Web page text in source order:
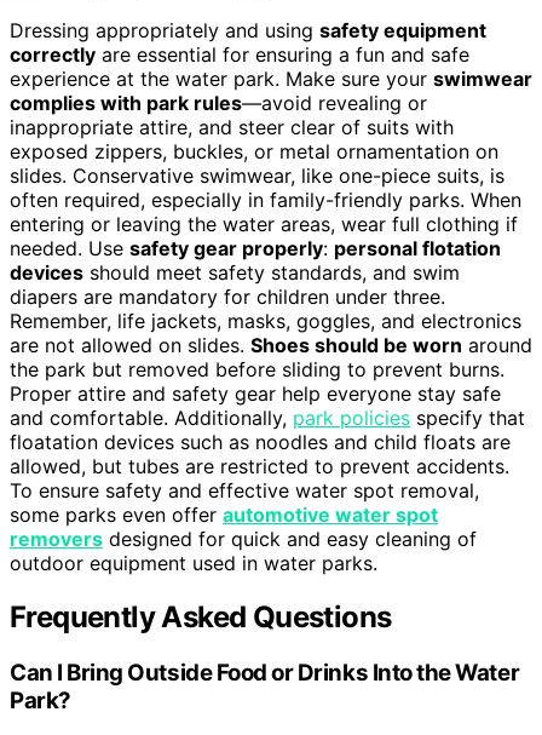
Dressing appropriately and using safety equipment
correctly are essential for ensuring a fun and safe
experience at the water park. Make sure your swimwear
complies with park rules—avoid revealing or
inappropriate attire, and steer clear of suits with
exposed zippers, buckles, or metal ornamentation on
slides. Conservative swimwear, like one-piece suits, is
often required, especially in family-friendly parks. When
entering or leaving the water areas, wear full clothing if
needed. Use safety gear properly: personal flotation
devices should meet safety standards, and swim
diapers are mandatory for children under three.
Remember, life jackets, masks, goggles, and electronics
are not allowed on slides. Shoes should be worn around
the park but removed before sliding to prevent burns.
Proper attire and safety gear help everyone stay safe
and comfortable. Additionally, park policies specify that
floatation devices such as noodles and child floats are
allowed, but tubes are restricted to prevent accidents.
To ensure safety and effective water spot removal,
some parks even offer automotive water spot
removers designed for quick and easy cleaning of
outdoor equipment used in water parks.
Frequently Asked Questions
Can I Bring Outside Food or Drinks Into the Water
Park?